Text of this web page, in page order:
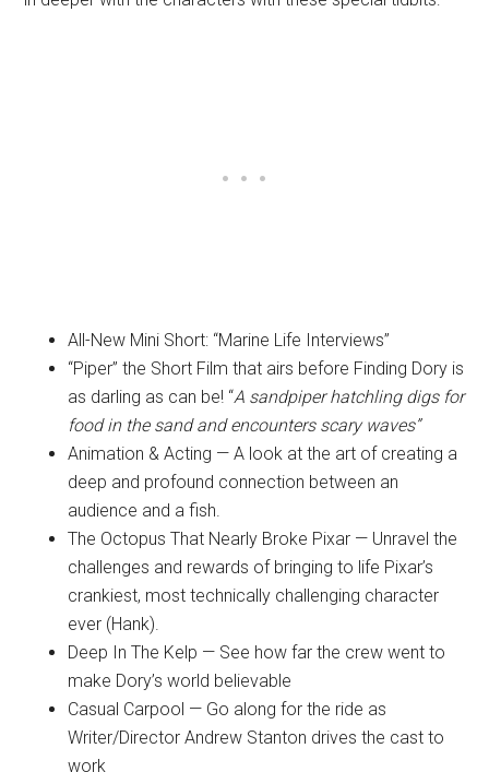
All-New Mini Short: “Marine Life Interviews”
“Piper” the Short Film that airs before Finding Dory is
as darling as can be! “A sandpiper hatchling digs for
food in the sand and encounters scary waves”
Animation & Acting — A look at the art of creating a
deep and profound connection between an
audience and a fish.
The Octopus That Nearly Broke Pixar — Unravel the
challenges and rewards of bringing to life Pixar’s
crankiest, most technically challenging character
ever (Hank).
Deep In The Kelp — See how far the crew went to
make Dory’s world believable
Casual Carpool — Go along for the ride as
Writer/Director Andrew Stanton drives the cast to
work